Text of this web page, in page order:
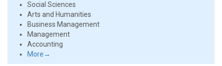
Social Sciences
Arts and Humanities
Business Management
Management
Accounting
More→